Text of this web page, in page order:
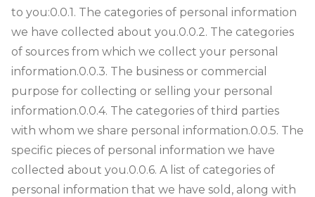
to you:0.0.1. The categories of personal information
we have collected about you.0.0.2. The categories
of sources from which we collect your personal
information.0.0.3. The business or commercial
purpose for collecting or selling your personal
information.0.0.4. The categories of third parties
with whom we share personal information.0.0.5. The
specific pieces of personal information we have
collected about you.0.0.6. A list of categories of
personal information that we have sold, along with